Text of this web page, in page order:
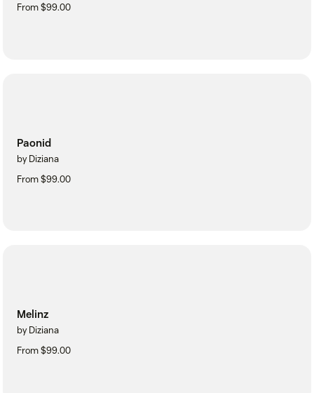
From $99.00
Paonid
by Diziana
From $99.00
Melinz
by Diziana
From $99.00